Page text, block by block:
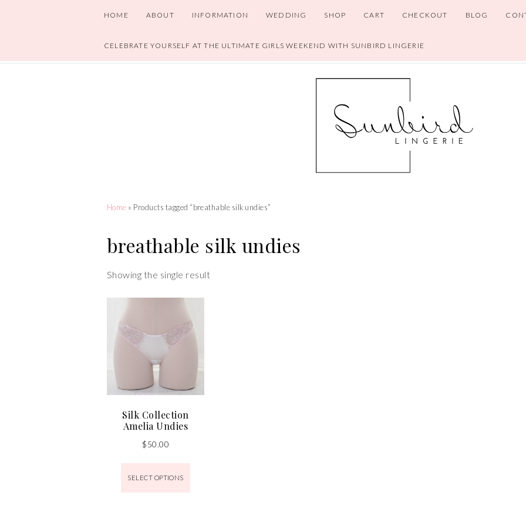
HOME ABOUT INFORMATION WEDDING SHOP CART CHECKOUT BLOG
CELEBRATE YOURSELF AT THE ULTIMATE GIRLS WEEKEND WITH SUNBIRD LINGERIE
Home » Products tagged “breathable silk undies”
breathable silk undies
Showing the single result
Silk Collection
Amelia Undies
$50.00
SELECT OPTIONS